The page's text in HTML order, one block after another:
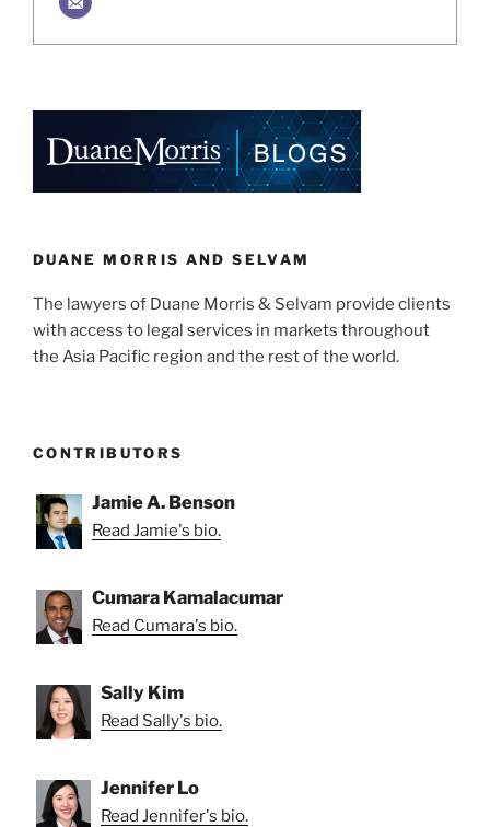
DUANE MORRIS AND SELVAM
The lawyers of Duane Morris & Selvam provide clients
with access to legal services in markets throughout
the Asia Pacific region and the rest of the world.
CONTRIBUTORS
Jamie A. Benson
Read Jamie's bio.
Cumara Kamalacumar
Read Cumara's bio.
Sally Kim
Read Sally's bio.
Jennifer Lo
Read Jennifer's bio.